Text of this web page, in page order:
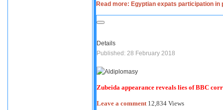
Read more: Egyptian expats participation
Details
Published: 28 February 2018
Zubeida appearance reveals lies of BBC
Leave a comment 12,834 Views